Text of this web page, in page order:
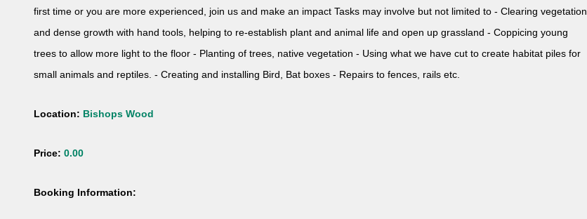
first time or you are more experienced, join us and make an impact Tasks may involve but not limited to - Clearing vegetation
and dense growth with hand tools, helping to re-establish plant and animal life and open up grassland - Coppicing young
trees to allow more light to the floor - Planting of trees, native vegetation - Using what we have cut to create habitat piles for
small animals and reptiles. - Creating and installing Bird, Bat boxes - Repairs to fences, rails etc.
Location: Bishops Wood
Price: 0.00
Booking Information: